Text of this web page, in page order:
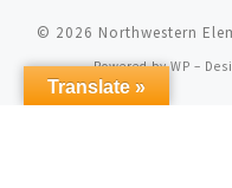
© 2026 Northwestern
Powered byWP –
Translate »